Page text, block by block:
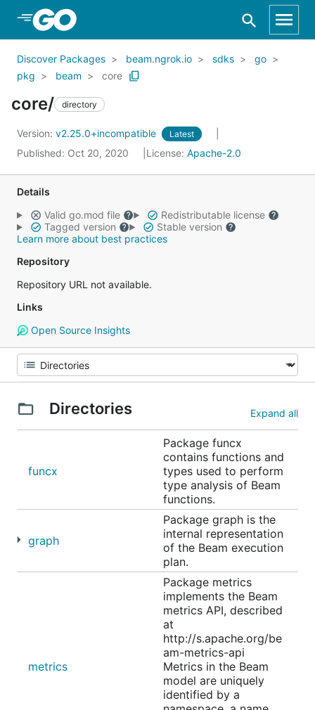
Skip to Main Content
Discover Packages beam.ngrok.io sdks
go
pkg
beam core
core/ directory
Version: v2.25.0+incompatible Latest
Published: Oct 20, 2020 License: Apache-2.0
Details
Valid go.mod file
Redistributable license
Tagged version
Stable version
Learn more about best practices
Repository
Repository URL not available.
Links
Open Source Insights
Directories Expand all
funcx
Package funcx
contains functions and
types used to perform
type analysis of Beam
functions.
graph
Package graph is the
internal representation
of the Beam execution
plan.
metrics
Package metrics
implements the Beam
metrics API, described
at
http://s.apache.org/be
am-metrics-api
Metrics in the Beam
model are uniquely
identified by a